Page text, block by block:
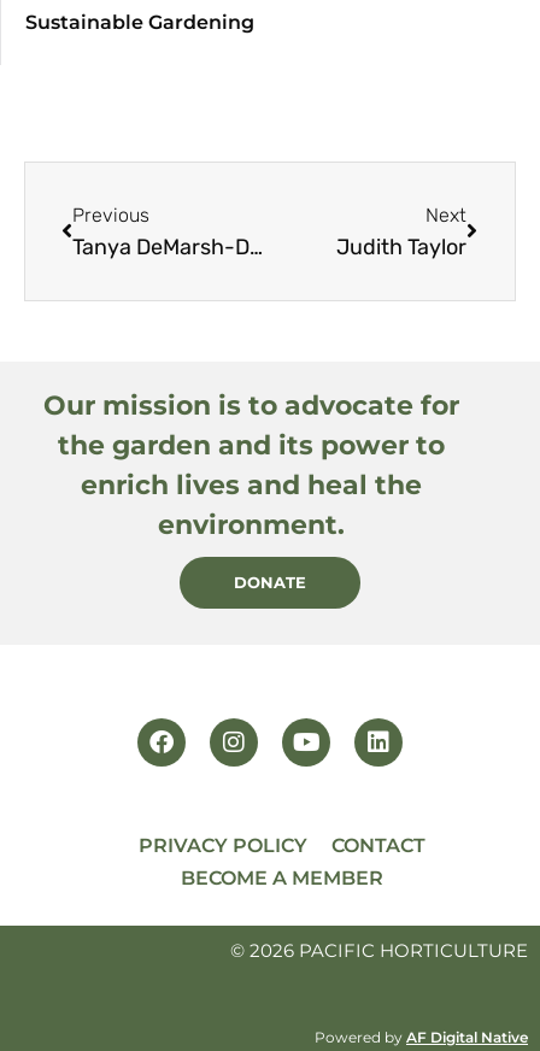
Sustainable Gardening
Previous
Tanya DeMarsh-Dodson
Next
Judith Taylor
Our mission is to advocate for
the garden and its power to
enrich lives and heal the
environment.
DONATE
PRIVACY POLICY
CONTACT
BECOME A MEMBER
© 2026 PACIFIC HORTICULTURE
Powered by AF Digital Native